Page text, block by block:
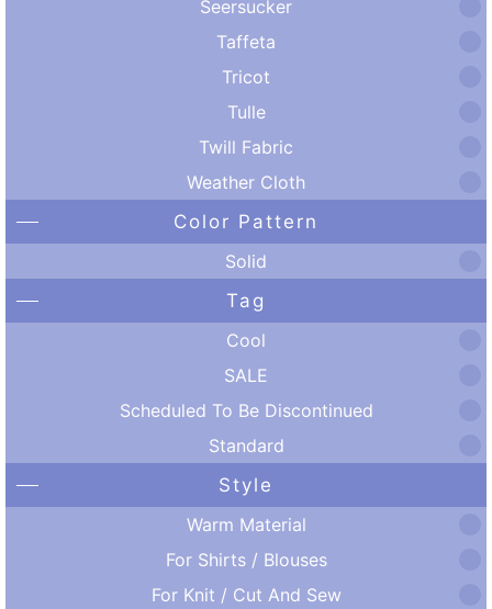
Seersucker
Taffeta
Tricot
Tulle
Twill Fabric
Weather Cloth
Color Pattern
Solid
Tag
Cool
SALE
Scheduled To Be Discontinued
Standard
Style
Warm Material
For Shirts / Blouses
For Knit / Cut And Sew